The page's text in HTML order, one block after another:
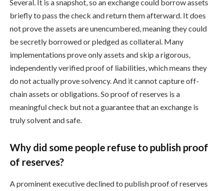
Several. It is a snapshot, so an exchange could borrow assets
briefly to pass the check and return them afterward. It does
not prove the assets are unencumbered, meaning they could
be secretly borrowed or pledged as collateral. Many
implementations prove only assets and skip a rigorous,
independently verified proof of liabilities, which means they
do not actually prove solvency. And it cannot capture off-
chain assets or obligations. So proof of reserves is a
meaningful check but not a guarantee that an exchange is
truly solvent and safe.
Why did some people refuse to publish proof
of reserves?
A prominent executive declined to publish proof of reserves